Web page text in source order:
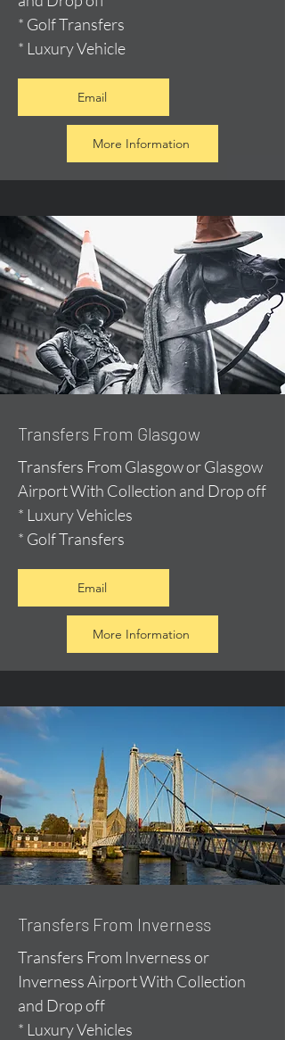
* Golf Transfers
* Luxury Vehicle
Email
More Information
Transfers From Glasgow
Transfers From Glasgow or Glasgow
Airport With Collection and Drop off
* Luxury Vehicles
* Golf Transfers
Email
More Information
Transfers From Inverness
Transfers From Inverness or
Inverness Airport With Collection
and Drop off
* Luxury Vehicles